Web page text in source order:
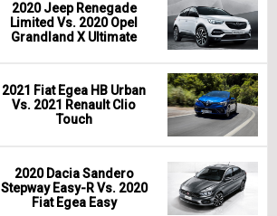
2020 Jeep Renegade
Limited Vs. 2020 Opel
Grandland X Ultimate
2021 Fiat Egea HB Urban
Vs. 2021 Renault Clio
Touch
2020 Dacia Sandero
Stepway Easy-R Vs. 2020
Fiat Egea Easy